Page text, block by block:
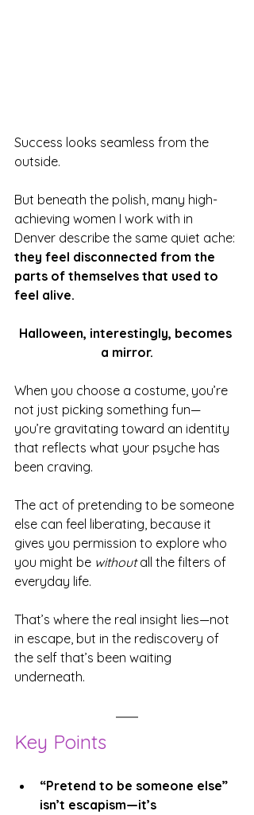
Success looks seamless from the
outside.
But beneath the polish, many high-
achieving women I work with in
Denver describe the same quiet ache:
they feel disconnected from the
parts of themselves that used to
feel alive.
Halloween, interestingly, becomes
a mirror.
When you choose a costume, you’re
not just picking something fun—
you’re gravitating toward an identity
that reflects what your psyche has
been craving.
The act of pretending to be someone
else can feel liberating, because it
gives you permission to explore who
you might be without all the filters of
everyday life.
That’s where the real insight lies—not
in escape, but in the rediscovery of
the self that’s been waiting
underneath.
Key Points
“Pretend to be someone else”
isn’t escapism—it’s